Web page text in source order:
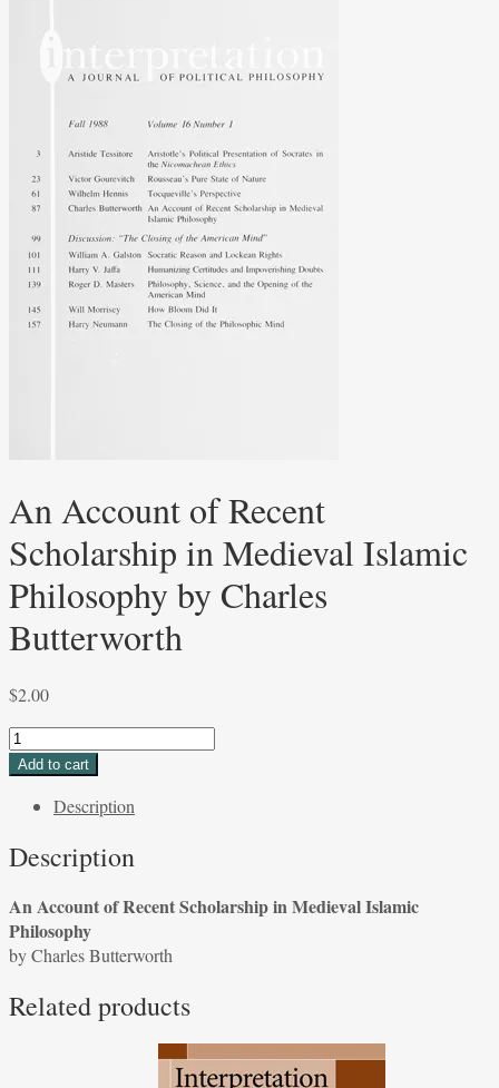
An Account of Recent
Scholarship in Medieval Islamic
Philosophy by Charles
Butterworth
$2.00
An
Account
Recent
in
Islamic
Philosophy
by
Butterworth
Add to cart
Description
Description
An Account of Recent Scholarship in Medieval Islamic
Philosophy
by Charles Butterworth
Related products